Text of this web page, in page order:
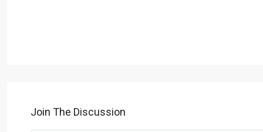
Join The Discussion